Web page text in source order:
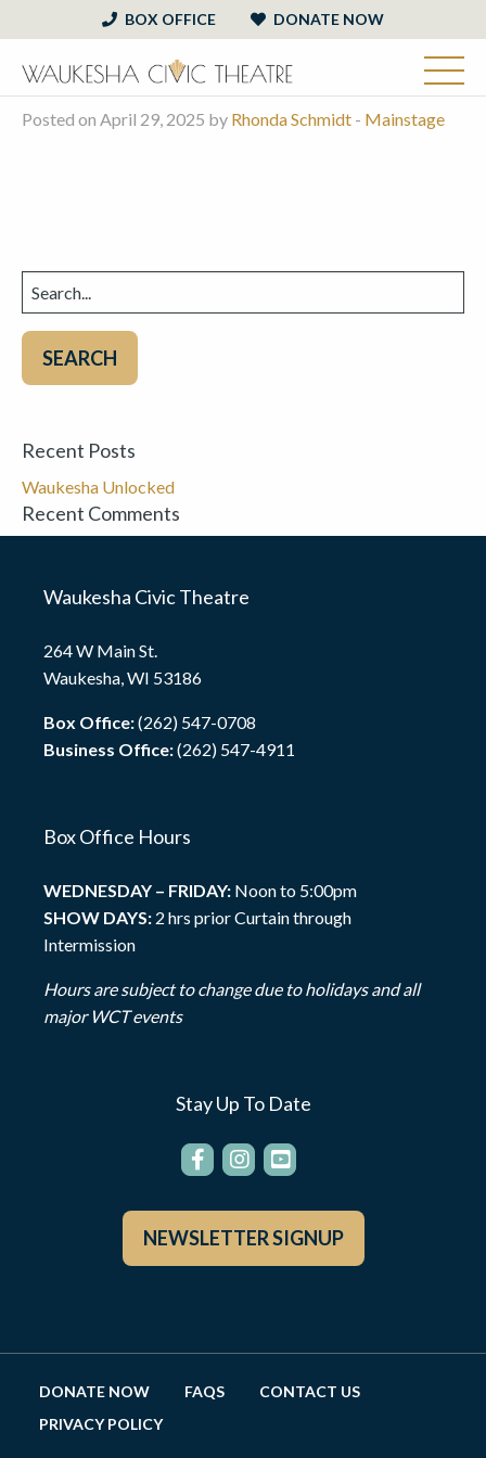
BOX OFFICE DONATE NOW
Posted on April 29, 2025 by Rhonda Schmidt - Mainstage
Search
for:
Recent Posts
Waukesha Unlocked
Recent Comments
Waukesha Civic Theatre
264 W Main St.
Waukesha, WI 53186
Box Office:(262) 547-0708
Business Office:(262) 547-4911
Box Office Hours
WEDNESDAY – FRIDAY: Noon to 5:00pm
SHOW DAYS: 2 hrs prior Curtain through
Intermission
Hours are subject to change due to holidays and all
major WCT events
Stay Up To Date
NEWSLETTER SIGNUP
DONATE NOW FAQS
CONTACT US
PRIVACY POLICY